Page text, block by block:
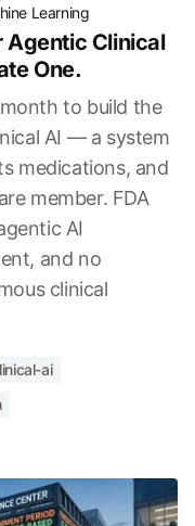
Learning
Agentic Clinical
One.
to build the
AI — a system
medications, and
member. FDA
AI
and no
clinical
ai